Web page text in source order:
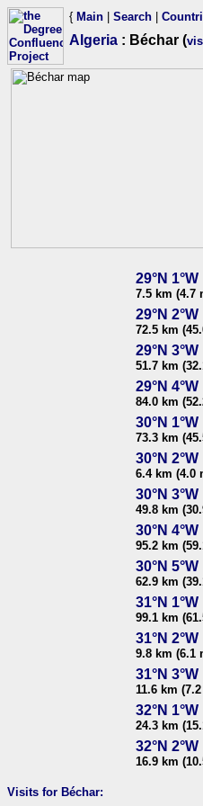
{ Main Search
Algeria : Béchar (
29°N 1°W
7.5 km (4.7
29°N 2°W
72.5 km
29°N 3°W
51.7 km
29°N 4°W
84.0 km
30°N 1°W
73.3 km
30°N 2°W
6.4 km (4.0
30°N 3°W
49.8 km
30°N 4°W
95.2 km
30°N 5°W
62.9 km
31°N 1°W
99.1 km
31°N 2°W
9.8 km (6.1
31°N 3°W
11.6 km
32°N 1°W
24.3 km
32°N 2°W
16.9 km
Visits for Béchar: